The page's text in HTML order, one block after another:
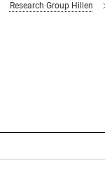
Research Group Hillen